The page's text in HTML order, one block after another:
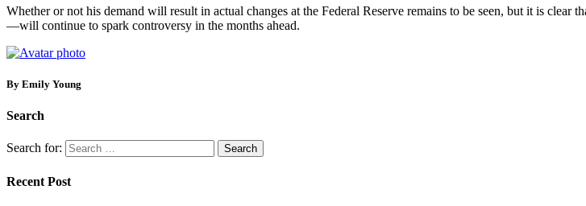
Whether or not his demand will result in actual changes at the Federal Reserve remains to be seen, but it is
—will continue to spark controversy in the months ahead.
By Emily Young
Search
Search for:
Recent Post